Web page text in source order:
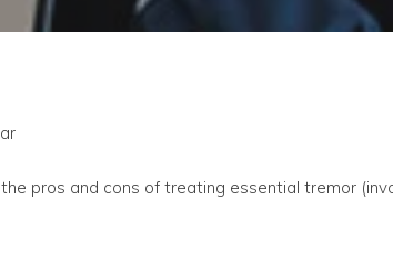
pros and cons of treating essential tremor